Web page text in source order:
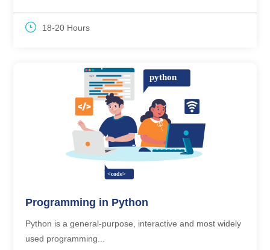
18-20 Hours
Programming in Python
Python is a general-purpose, interactive and most widely
used programming...